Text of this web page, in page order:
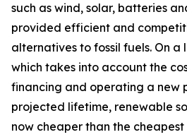
such as wind, solar, batteries
provided efficient and
alternatives to fossil fuels. On a
which takes into account the
financing and operating a new
projected lifetime, renewable
now cheaper than the